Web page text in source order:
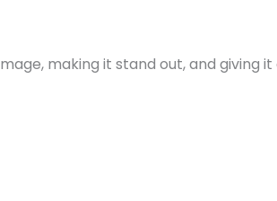
making it stand out, and giving it